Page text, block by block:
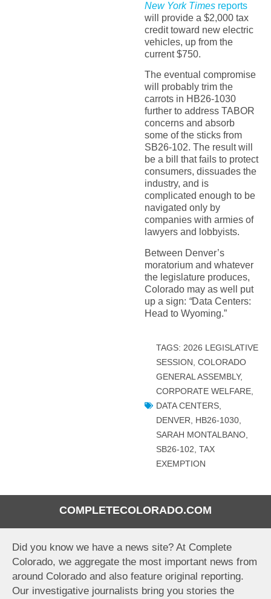
COMPLETECOLORADO.COM
Did you know we have a news site? At Complete
Colorado, we aggregate the most important news from
around Colorado and also feature original reporting.
Our investigative journalists bring you stories the
New York Timesreports
will provide a $2,000 tax
credit toward new electric
vehicles, up from the
current $750.
The eventual compromise
will probably trim the
carrots in HB26-1030
further to address TABOR
concerns and absorb
some of the sticks from
SB26-102. The result will
be a bill that fails to protect
consumers, dissuades the
industry, and is
complicated enough to be
navigated only by
companies with armies of
lawyers and lobbyists.
Between Denver’s
moratorium and whatever
the legislature produces,
Colorado may as well put
up a sign: “Data Centers:
Head to Wyoming.”
TAGS: 2026 LEGISLATIVE
SESSION, COLORADO
GENERAL ASSEMBLY,
CORPORATE WELFARE,
DATA CENTERS,
DENVER, HB26-1030,
SARAH MONTALBANO,
SB26-102, TAX
EXEMPTION